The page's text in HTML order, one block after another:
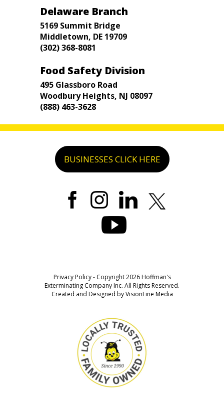
Delaware Branch
5169 Summit Bridge
Middletown, DE 19709
(302) 368-8081
Food Safety Division
495 Glassboro Road
Woodbury Heights, NJ 08097
(888) 463-3628
BUSINESSES CLICK HERE
Privacy Policy- Copyright 2026 Hoffman's
Exterminating Company Inc. All Rights Reserved.
Created and Designed byVisionLine Media